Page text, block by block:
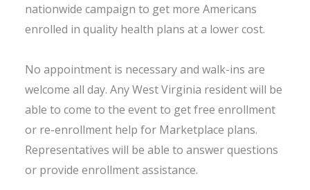
nationwide campaign to get more Americans
enrolled in quality health plans at a lower cost.
No appointment is necessary and walk-ins are
welcome all day. Any West Virginia resident will be
able to come to the event to get free enrollment
or re-enrollment help for Marketplace plans.
Representatives will be able to answer questions
or provide enrollment assistance.